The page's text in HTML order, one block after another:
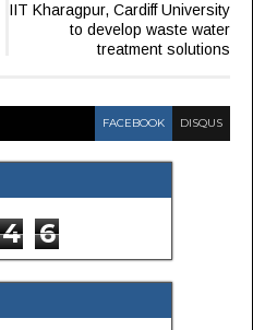
IIT Kharagpur, Cardiff University
to develop waste water
treatment solutions
FACEBOOK DISQUS
4 6